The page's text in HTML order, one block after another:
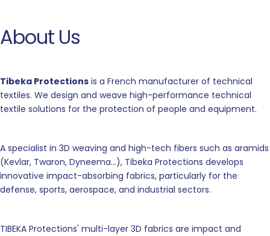
About Us
Tibeka Protections is a French manufacturer of technical
textiles. We design and weave high-performance technical
textile solutions for the protection of people and equipment.
A specialist in 3D weaving and high-tech fibers such as aramids
(Kevlar, Twaron, Dyneema...), Tibeka Protections develops
innovative impact-absorbing fabrics, particularly for the
defense, sports, aerospace, and industrial sectors.
TIBEKA Protections' multi-layer 3D fabrics are impact and